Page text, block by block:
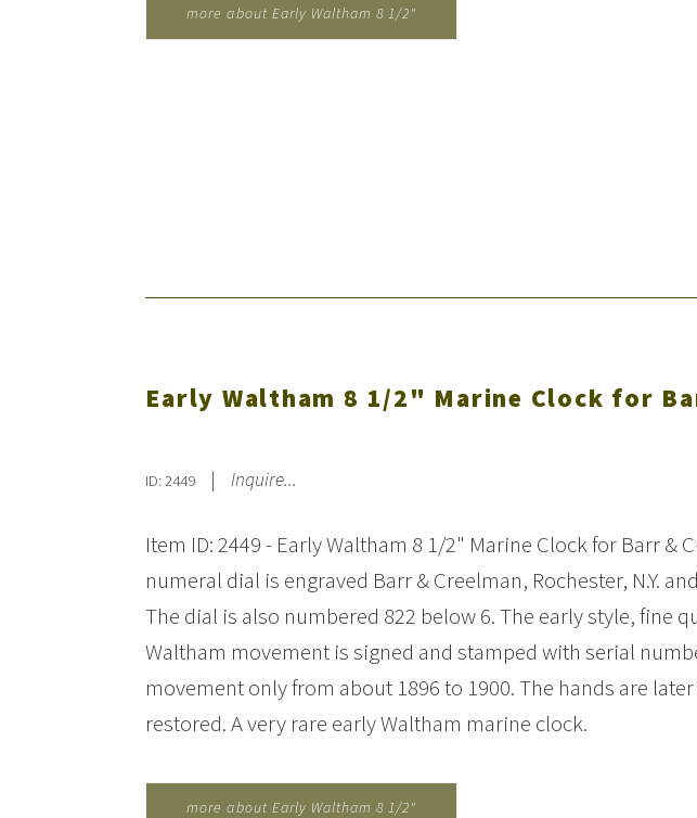
more about Early Waltham 8 1/2"
Early Waltham 8 1/2" Marine Clock for
ID: 2449 | Inquire...
Item ID: 2449 - Early Waltham 8 1/2" Marine Clock for Barr &
numeral dial is engraved Barr & Creelman, Rochester, N.Y.
The dial is also numbered 822 below 6. The early style, fine
Waltham movement is signed and stamped with serial
movement only from about 1896 to 1900. The hands are
restored. A very rare early Waltham marine clock.
more about Early Waltham 8 1/2"